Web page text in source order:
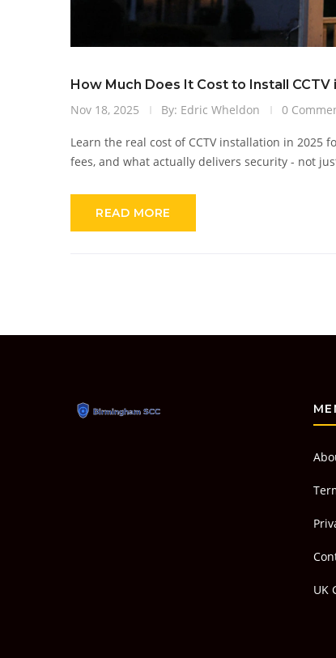
How Much Does It Cost to Install
Nov 18, 2025
By: Edric Wheldon 0
Learn the real cost of CCTV installation in 2025
fees, and what actually delivers security - not
READ MORE
UK